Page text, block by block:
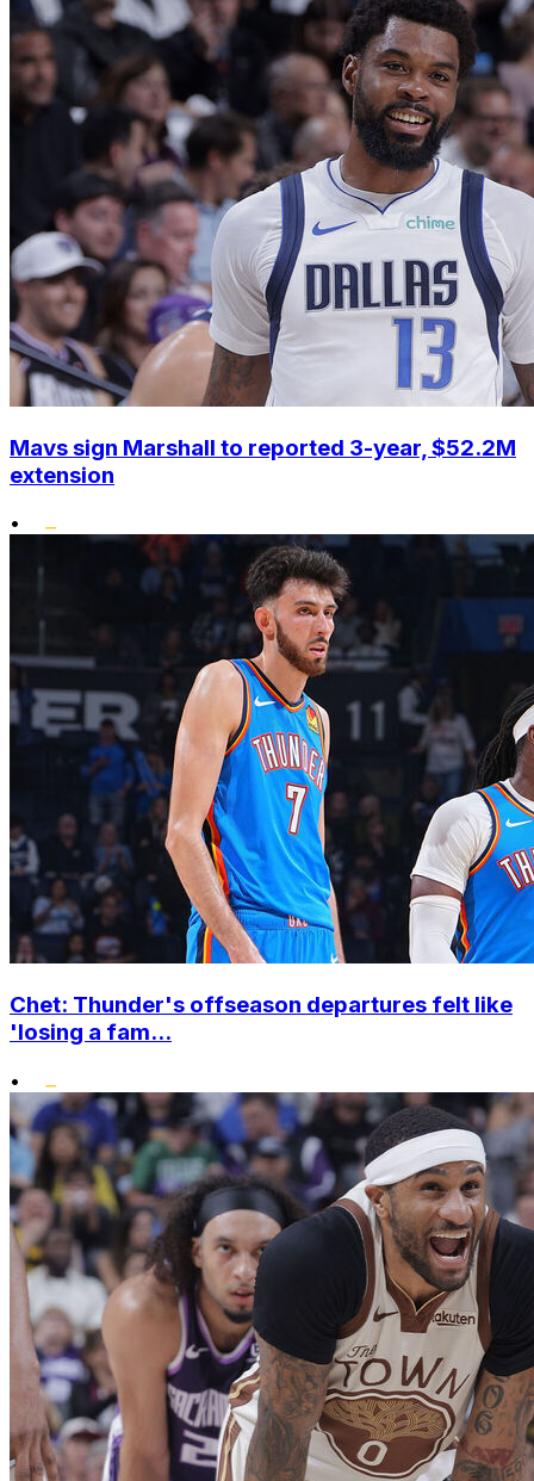
Mavs sign Marshall to reported 3-year, $52.2M
extension
•
Chet: Thunder's offseason departures felt like
'losing a fam...
•